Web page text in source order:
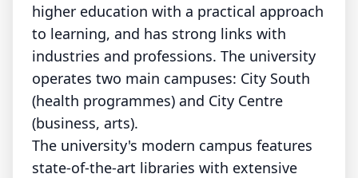
higher education with a practical approach
to learning, and has strong links with
industries and professions. The university
operates two main campuses: City South
(health programmes) and City Centre
(business, arts).
The university's modern campus features
state-of-the-art libraries with extensive